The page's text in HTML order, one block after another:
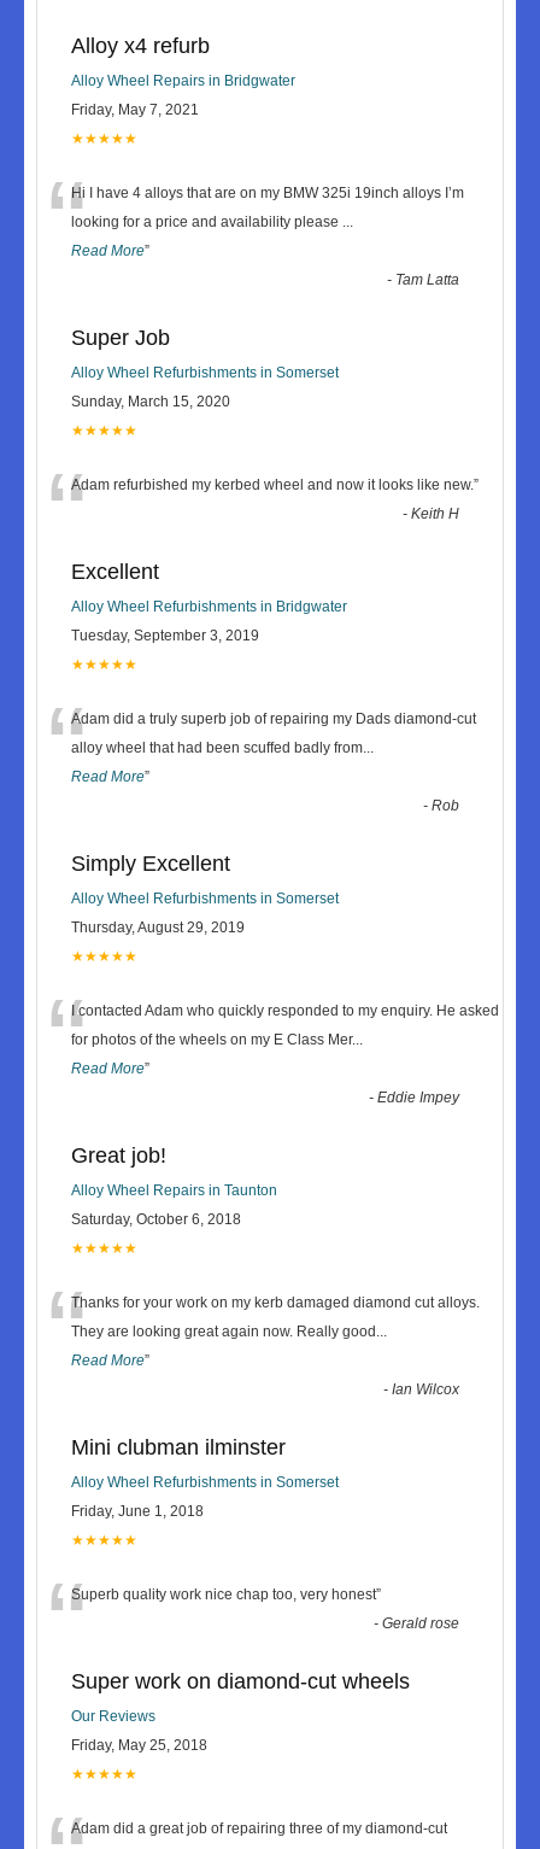
Alloy x4 refurb
Alloy Wheel Repairs in Bridgwater
Friday, May 7, 2021
★★★★★
“Hi I have 4 alloys that are on my BMW 325i 19inch alloys I’m
looking for a price and availability please ...
Read More”
- Tam Latta
Super Job
Alloy Wheel Refurbishments in Somerset
Sunday, March 15, 2020
★★★★★
“Adam refurbished my kerbed wheel and now it looks like new.”
-Keith H
Excellent
Alloy Wheel Refurbishments in Bridgwater
Tuesday, September 3, 2019
★★★★★
“Adam did a truly superb job of repairing my Dads diamond-cut
alloy wheel that had been scuffed badly from...
Read More”
-Rob
Simply Excellent
Alloy Wheel Refurbishments in Somerset
Thursday, August 29, 2019
★★★★★
“I contacted Adam who quickly responded to my enquiry. He asked
for photos of the wheels on my E Class Mer...
Read More”
-Eddie Impey
Great job!
Alloy Wheel Repairs in Taunton
Saturday, October 6, 2018
★★★★★
“Thanks for your work on my kerb damaged diamond cut alloys.
They are looking great again now. Really good ...
Read More”
-Ian Wilcox
Mini clubman ilminster
Alloy Wheel Refurbishments in Somerset
Friday, June 1, 2018
★★★★★
“Superb quality work nice chap too, very honest”
-Gerald rose
Super work on diamond-cut wheels
Our Reviews
Friday, May 25, 2018
★★★★★
Adam did a great job of repairing three of my diamond-cut